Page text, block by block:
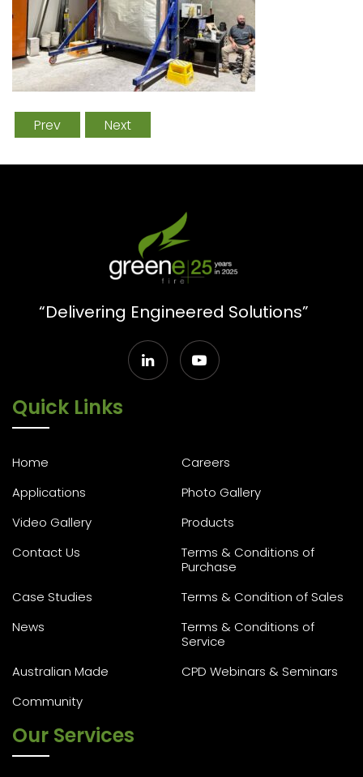
Prev Next
“Delivering Engineered Solutions”
Quick Links
Home
Careers
Applications
Photo Gallery
Video Gallery
Products
Contact Us
Terms & Conditions of
Purchase
Case Studies
Terms & Condition of Sales
News
Terms & Conditions of
Service
Australian Made
CPD Webinars & Seminars
Community
Our Services